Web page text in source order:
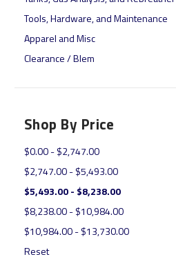
Tools, Hardware, and Maintenance
Apparel and Misc
Clearance / Blem
Shop By Price
$0.00 - $2,747.00
$2,747.00 - $5,493.00
$5,493.00 - $8,238.00
$8,238.00 - $10,984.00
$10,984.00 - $13,730.00
Reset